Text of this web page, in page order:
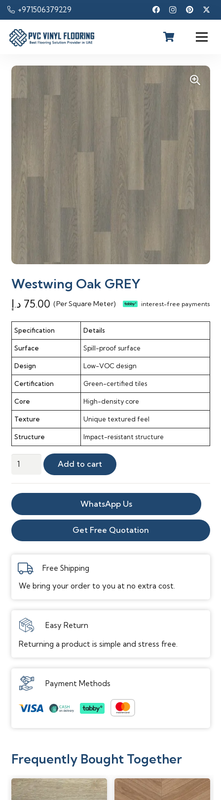
+971506379229
Westwing Oak GREY
75.00 د.إ (Per Square Meter) interest-free payments
Specification Details
Surface Spill-proof surface
Design Low-VOC design
Certification Green-certified tiles
Core High-density core
Texture Unique textured feel
Structure Impact-resistant structure
Westwing
GREY
quantity
Add to cart
WhatsApp Us
Get Free Quotation
Free Shipping
We bring your order to you at no extra cost.
Easy Return
Returning a product is simple and stress free.
Payment Methods
Frequently Bought Together